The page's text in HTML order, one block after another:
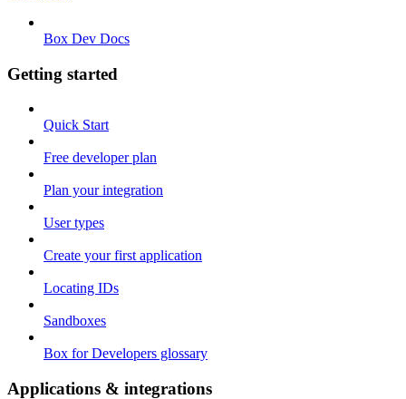
Box Dev Docs
Getting started
Quick Start
Free developer plan
Plan your integration
User types
Create your first application
Locating IDs
Sandboxes
Box for Developers glossary
Applications & integrations